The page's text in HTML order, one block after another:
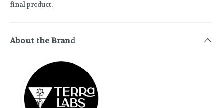
final product.
About the Brand